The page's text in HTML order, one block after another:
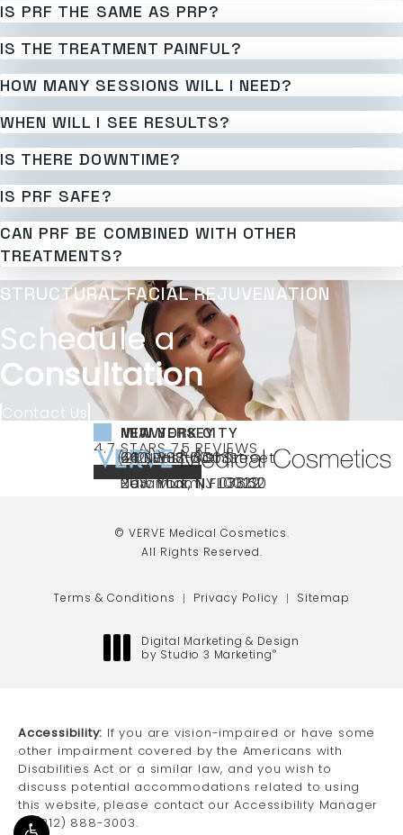
IS PRF THE SAME AS PRP?
IS THE TREATMENT PAINFUL?
HOW MANY SESSIONS WILL I NEED?
WHEN WILL I SEE RESULTS?
IS THERE DOWNTIME?
IS PRF SAFE?
CAN PRF BE COMBINED WITH OTHER
TREATMENTS?
STRUCTURAL FACIAL REJUVENATION
Schedule a
Consultation
Contact Us
Call VERVE Medical Cosmetics on the
(212) 888-3003
NEW YORK CITY
240 East 60th Street
New York, NY 10022
NEW JERSEY
66 NJ-17
Paramus, NJ 07652
MIAMI
40 SW 13th St Ste
203 Miami, FL 33130
VERVE MEDICAL COSMETICS REVIEWS:
4.7 STARS 75 REVIEWS
4.7 STAR RATING
(OPENS IN A NEW TAB)
© VERVE Medical Cosmetics.
All Rights Reserved.
Terms & Conditions Privacy Policy Sitemap
Digital Marketing & Design
by Studio 3 Marketing®
Accessibility: If you are vision-impaired or have some
other impairment covered by the Americans with
Disabilities Act or a similar law, and you wish to
discuss potential accommodations related to using
this website, please contact our Accessibility Manager
at (212) 888-3003.